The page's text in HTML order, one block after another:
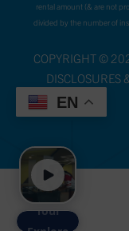
rental amount (& are not
divided by the number of
COPYRIGHT ©
DISCLOSURES
EN